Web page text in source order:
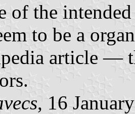
of the
to be a
article —
, 16